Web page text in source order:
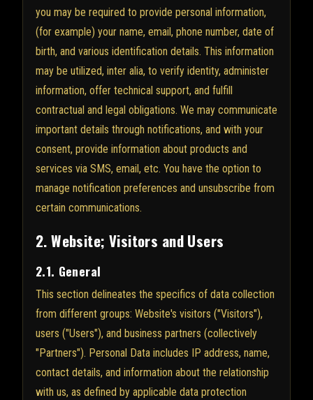
you may be required to provide personal information,
(for example) your name, email, phone number, date of
birth, and various identification details. This information
may be utilized, inter alia, to verify identity, administer
information, offer technical support, and fulfill
contractual and legal obligations. We may communicate
important details through notifications, and with your
consent, provide information about products and
services via SMS, email, etc. You have the option to
manage notification preferences and unsubscribe from
certain communications.
2. Website; Visitors and Users
2.1. General
This section delineates the specifics of data collection
from different groups: Website's visitors ("Visitors"),
users ("Users"), and business partners (collectively
"Partners"). Personal Data includes IP address, name,
contact details, and information about the relationship
with us, as defined by applicable data protection